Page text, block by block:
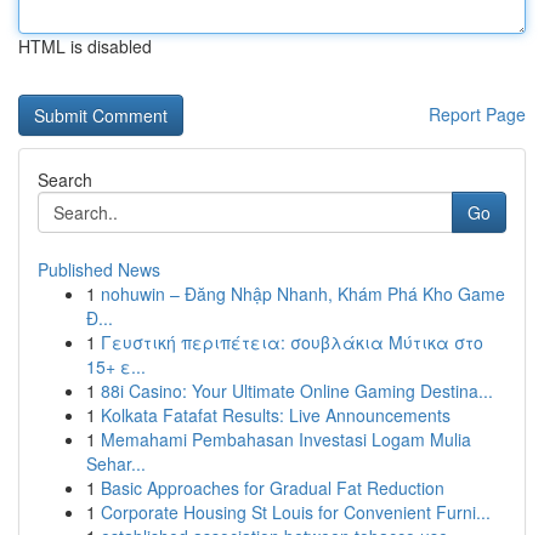
HTML is disabled
Report Page
Search
Go
Published News
1 nohuwin – Đăng Nhập Nhanh, Khám Phá Kho Game
Đ...
1 Γευστική περιπέτεια: σουβλάκια Μύτικα στο
15+ ε...
1 88i Casino: Your Ultimate Online Gaming Destina...
1 Kolkata Fatafat Results: Live Announcements
1 Memahami Pembahasan Investasi Logam Mulia
Sehar...
1 Basic Approaches for Gradual Fat Reduction
1 Corporate Housing St Louis for Convenient Furni...